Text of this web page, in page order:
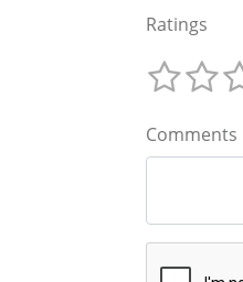
Ratings
Comments